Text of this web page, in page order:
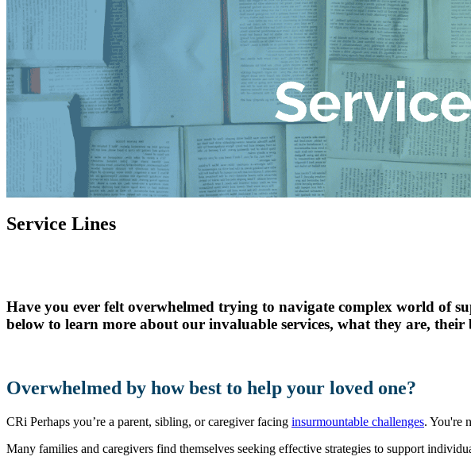
Permanent Supportive Housing
Behavioral Therapeutic Consultation
Supported Living
Skilled Nursing
Targeted
(TCM)
Skills-Building
Youth Services
Service Lines
Have you ever felt overwhelmed trying to navigate complex world of
below to learn more about our invaluable services, what they are,
Overwhelmed by how best to help your loved one?
CRi Perhaps you’re a parent, sibling, or caregiver facing insurmountable challenges. You're
Many families and caregivers find themselves seeking effective strategies to support